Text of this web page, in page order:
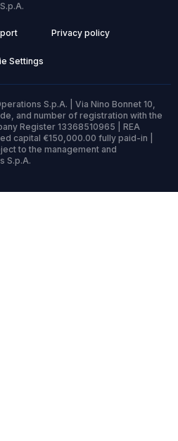
Privacy policy
Settings
S.p.A. | Via Nino Bonnet 10,
and number of registration with the
Register 13368510965 | REA
capital €150,000.00 fully paid-in |
to the management and
S.p.A.